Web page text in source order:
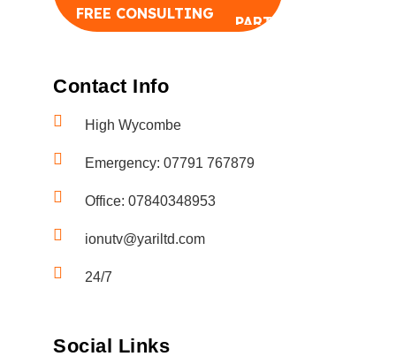
FREE CONSULTING
Contact Info
High Wycombe
Emergency: 07791 767879
Office: 07840348953
ionutv@yariltd.com
24/7
Social Links